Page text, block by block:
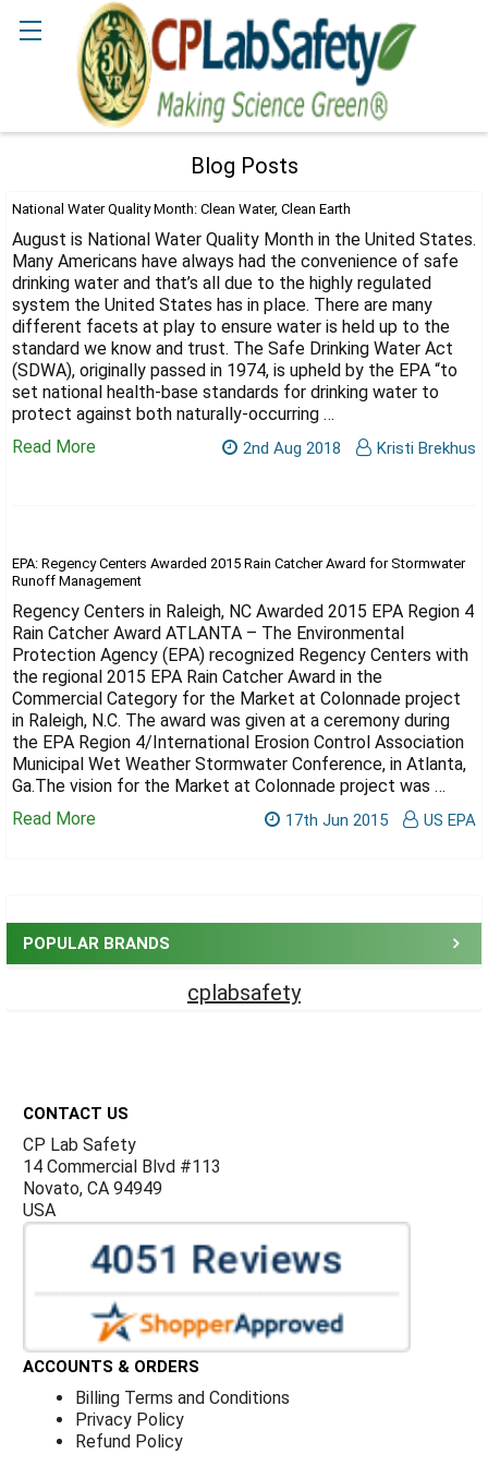
POPULAR BRANDS
cplabsafety
Blog Posts
National Water Quality Month: Clean Water, Clean Earth
August is National Water Quality Month in the United States.
Many Americans have always had the convenience of safe
drinking water and that’s all due to the highly regulated
system the United States has in place. There are many
different facets at play to ensure water is held up to the
standard we know and trust. The Safe Drinking Water Act
(SDWA), originally passed in 1974, is upheld by the EPA “to
set national health-base standards for drinking water to
protect against both naturally-occurring …
Read More
2nd Aug 2018 Kristi Brekhus
EPA: Regency Centers Awarded 2015 Rain Catcher Award for Stormwater
Runoff Management
Regency Centers in Raleigh, NC Awarded 2015 EPA Region 4
Rain Catcher Award ATLANTA – The Environmental
Protection Agency (EPA) recognized Regency Centers with
the regional 2015 EPA Rain Catcher Award in the
Commercial Category for the Market at Colonnade project
in Raleigh, N.C. The award was given at a ceremony during
the EPA Region 4/International Erosion Control Association
Municipal Wet Weather Stormwater Conference, in Atlanta,
Ga.The vision for the Market at Colonnade project was …
Read More
17th Jun 2015 US EPA
CONTACT US
CP Lab Safety
14 Commercial Blvd #113
Novato, CA 94949
USA
ACCOUNTS & ORDERS
Billing Terms and Conditions
Privacy Policy
Refund Policy